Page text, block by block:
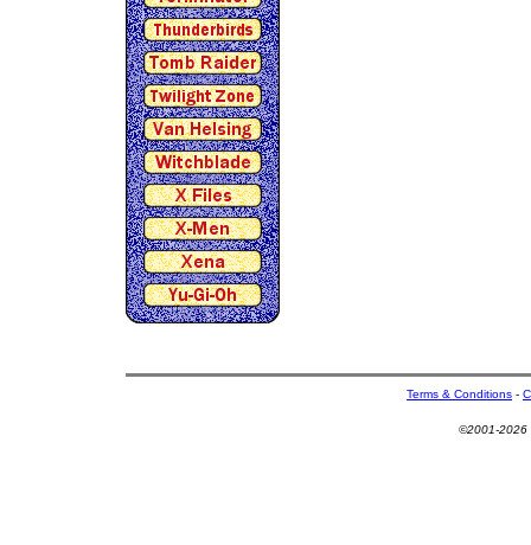
Terms & Conditions -
©2001-2026